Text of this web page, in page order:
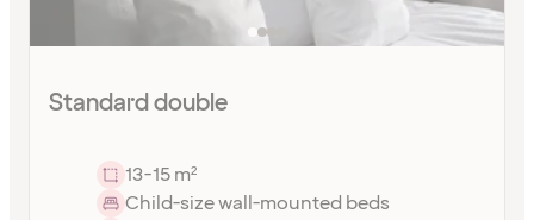
Standard double
13-15 m²
Child-size wall-mounted beds